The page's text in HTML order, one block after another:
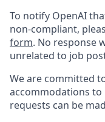
To notify OpenAI
non-compliant,
form. No response
unrelated to job
We are committed
accommodations
requests can be